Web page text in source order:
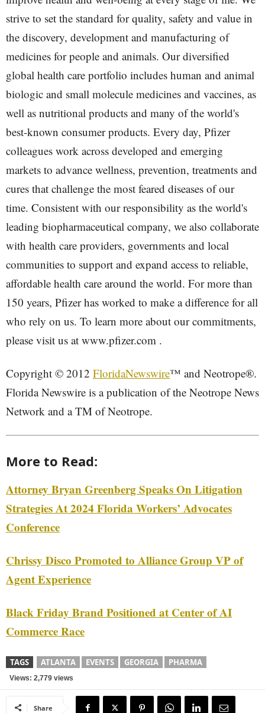
strive to set the standard for quality, safety and value in
the discovery, development and manufacturing of
medicines for people and animals. Our diversified
global health care portfolio includes human and animal
biologic and small molecule medicines and vaccines, as
well as nutritional products and many of the world's
best-known consumer products. Every day, Pfizer
colleagues work across developed and emerging
markets to advance wellness, prevention, treatments and
cures that challenge the most feared diseases of our
time. Consistent with our responsibility as the world's
leading biopharmaceutical company, we also collaborate
with health care providers, governments and local
communities to support and expand access to reliable,
affordable health care around the world. For more than
150 years, Pfizer has worked to make a difference for all
who rely on us. To learn more about our commitments,
please visit us at www.pfizer.com .
Copyright © 2012 FloridaNewswire™ and Neotrope®.
Florida Newswire is a publication of the Neotrope News
Network and a TM of Neotrope.
More to Read:
Attorney Bryan Greenberg Speaks On Litigation
Strategies At 2024 Florida Workers’ Advocates
Conference
Chrissy Disco Promoted to Alliance Group VP of
Agent Experience
Black Friday Brand Positioned at Center of AI
Commerce Race
TAGS ATLANTA EVENTS GEORGIA PHARMA
Views: 2,779 views
Share